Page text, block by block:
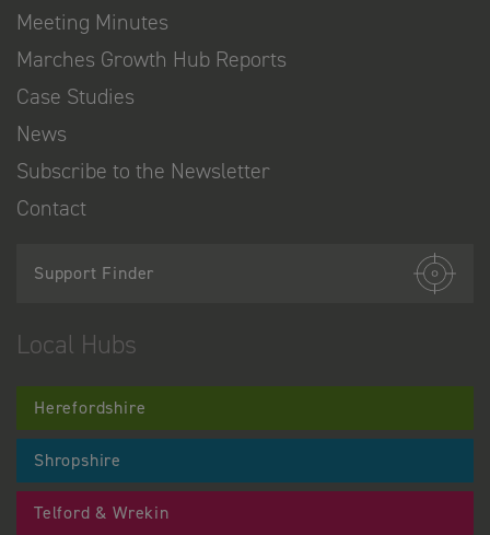
Meeting Minutes
Marches Growth Hub Reports
Case Studies
News
Subscribe to the Newsletter
Contact
Support Finder
Local Hubs
Herefordshire
Shropshire
Telford & Wrekin